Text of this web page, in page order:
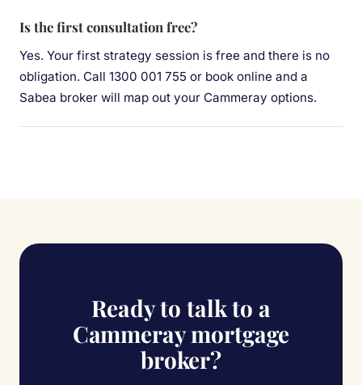
Is the first consultation free?
Yes. Your first strategy session is free and there is no
obligation. Call 1300 001 755 or book online and a
Sabea broker will map out your Cammeray options.
Ready to talk to a
Cammeray mortgage
broker?